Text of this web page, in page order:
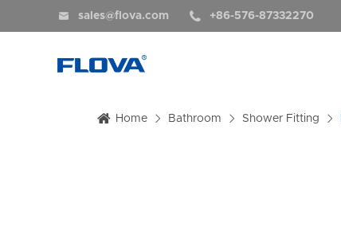
 sales@flova.com  +86-576-87332270
Home Bathroom Shower Fitting